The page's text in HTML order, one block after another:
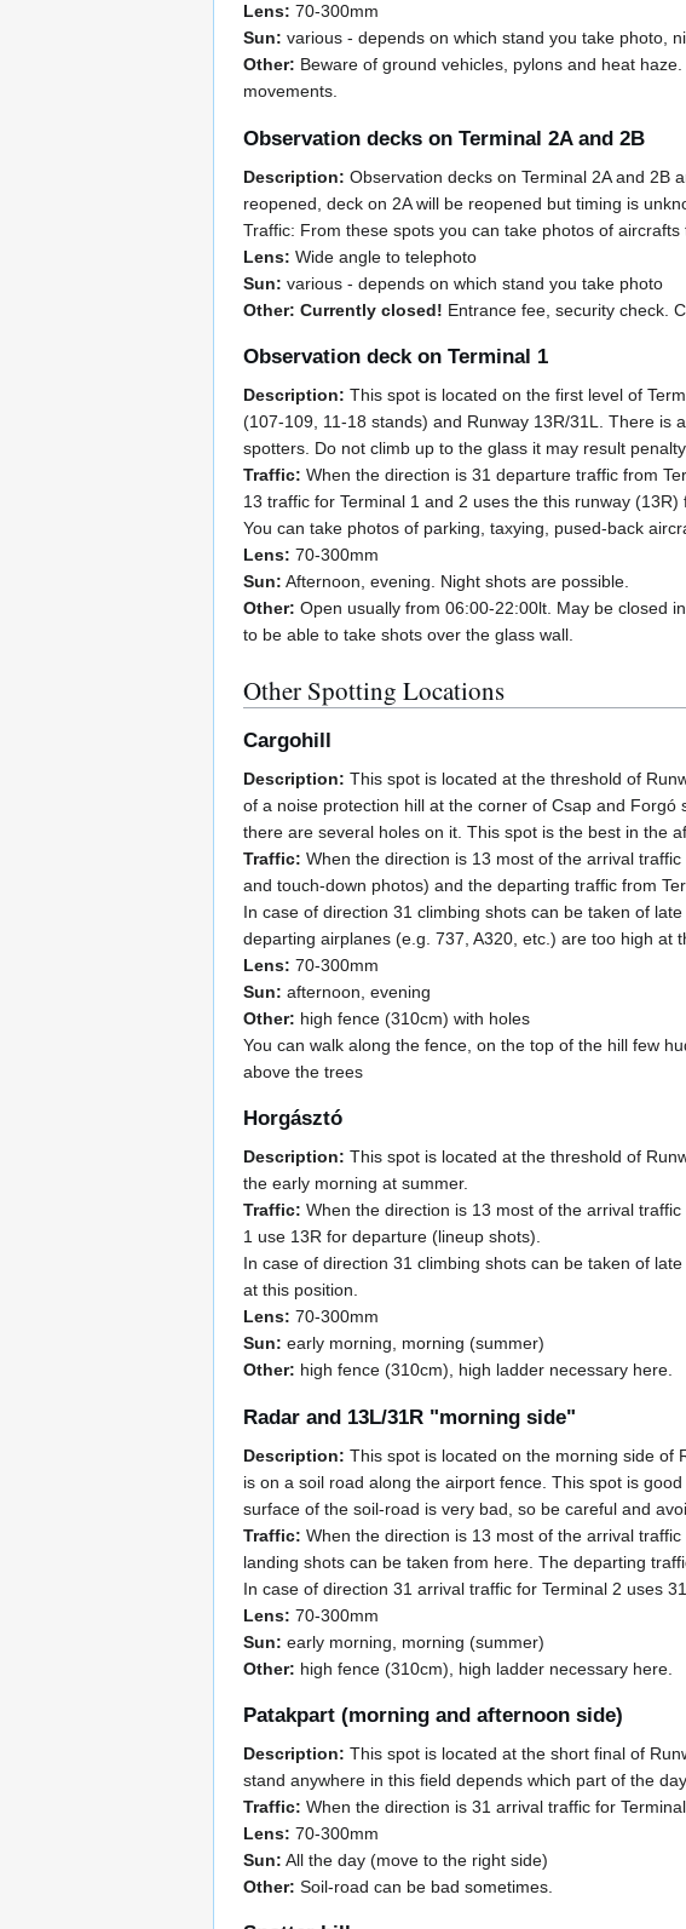
Lens: 70-300mm
Sun: various - depends on which stand you take photo,
Other: Beware of ground vehicles, pylons and heat
movements.
Observation decks on Terminal 2A and 2B
Description: Observation decks on Terminal 2A and 2B
reopened, deck on 2A will be reopened but timing is
Traffic: From these spots you can take photos of
Lens: Wide angle to telephoto
Sun: various - depends on which stand you take photo
Other: Currently closed! Entrance fee, security check.
Observation deck on Terminal 1
Description: This spot is located on the first level of
(107-109, 11-18 stands) and Runway 13R/31L. There is
spotters. Do not climb up to the glass it may result
Traffic: When the direction is 31 departure traffic from
13 traffic for Terminal 1 and 2 uses the this runway
You can take photos of parking, taxying, pused-back
Lens: 70-300mm
Sun: Afternoon, evening. Night shots are possible.
Other: Open usually from 06:00-22:00lt. May be closed
to be able to take shots over the glass wall.
Other Spotting Locations
Cargohill
Description: This spot is located at the threshold of
of a noise protection hill at the corner of Csap and
there are several holes on it. This spot is the best in the
Traffic: When the direction is 13 most of the arrival
and touch-down photos) and the departing traffic from
In case of direction 31 climbing shots can be taken of
departing airplanes (e.g. 737, A320, etc.) are too high at
Lens: 70-300mm
Sun: afternoon, evening
Other: high fence (310cm) with holes
You can walk along the fence, on the top of the hill few
above the trees
Horgásztó
Description: This spot is located at the threshold of
the early morning at summer.
Traffic: When the direction is 13 most of the arrival
1 use 13R for departure (lineup shots).
In case of direction 31 climbing shots can be taken of
at this position.
Lens: 70-300mm
Sun: early morning, morning (summer)
Other: high fence (310cm), high ladder necessary here.
Radar and 13L/31R "morning side"
Description: This spot is located on the morning side of
is on a soil road along the airport fence. This spot is
surface of the soil-road is very bad, so be careful and
Traffic: When the direction is 13 most of the arrival
landing shots can be taken from here. The departing
In case of direction 31 arrival traffic for Terminal 2 uses
Lens: 70-300mm
Sun: early morning, morning (summer)
Other: high fence (310cm), high ladder necessary here.
Patakpart (morning and afternoon side)
Description: This spot is located at the short final of
stand anywhere in this field depends which part of the
Traffic: When the direction is 31 arrival traffic for
Lens: 70-300mm
Sun: All the day (move to the right side)
Other: Soil-road can be bad sometimes.